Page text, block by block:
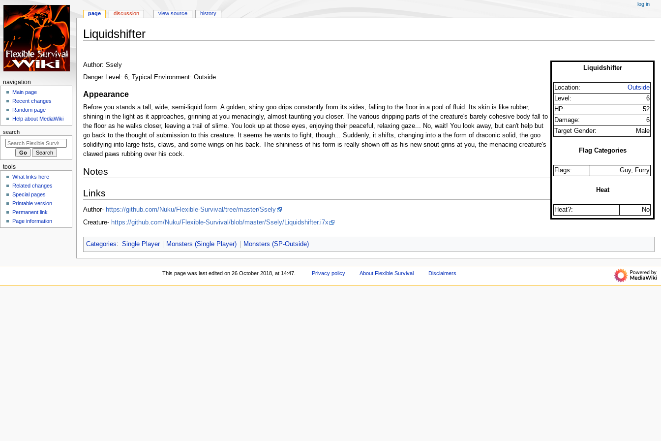
Liquidshifter
toto
Liquidshifter
Location:
Outside
Level:
6
HP:
52
Damage:
6
Target Gender:
Male
Flag Categories
Flags: Guy, Furry
Heat
Heat?: No
Author: Ssely
Danger Level: 6, Typical Environment: Outside
Appearance
Before you stands a tall, wide, semi-liquid form. A golden, shiny goo drips constantly from its sides, falling to the floor in a pool of fluid. Its skin is like rubber,
shining in the light as it approaches, grinning at you menacingly, almost taunting you closer. The various dripping parts of the creature's barely cohesive body fall to
the floor as he walks closer, leaving a trail of slime. You look up at those eyes, enjoying their peaceful, relaxing gaze... No, wait! You look away, but can't help but
go back to the thought of submission to this creature. It seems he wants to fight, though... Suddenly, it shifts, changing into a the form of draconic solid, the goo
solidifying into large fists, claws, and some wings on his back. The shininess of his form is really shown off as his new snout grins at you, the menacing creature's
clawed paws rubbing over his cock.
Notes
Links
Author- https://github.com/Nuku/Flexible-Survival/tree/master/Ssely
Creature- https://github.com/Nuku/Flexible-Survival/blob/master/Ssely/Liquidshifter.i7x
Categories: Single Player Monsters (Single Player) Monsters (SP-Outside)
N
g
a
i
o
m
page discussion view source history
log in
navigation
Main page
Recent changes
Random page
Help about MediaWiki
search
tools
What links here
Related changes
Special pages
Printable version
Permanent link
Page information
This page was last edited on 26 October 2018, at 14:47. Privacy policy About Flexible Survival Disclaimers